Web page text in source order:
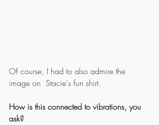
Of course, I had to also admire the
image on  Stacie's fun shirt.
How is this connected to vibrations, you
ask?